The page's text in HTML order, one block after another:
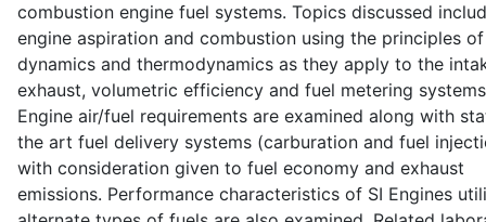
combustion engine fuel systems. Topics discussed
engine aspiration and combustion using the principles
dynamics and thermodynamics as they apply to the
exhaust, volumetric efficiency and fuel metering
Engine air/fuel requirements are examined along with
the art fuel delivery systems (carburation and fuel
with consideration given to fuel economy and exhaust
emissions. Performance characteristics of SI Engines